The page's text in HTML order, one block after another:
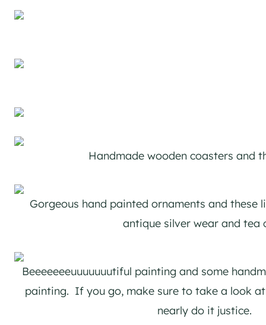
Handmade wooden coasters and
Gorgeous hand painted ornaments and these
antique silver wear and tea
Beeeeeeeuuuuuuutiful painting and some
painting. If you go, make sure to take a look
nearly do it justice.